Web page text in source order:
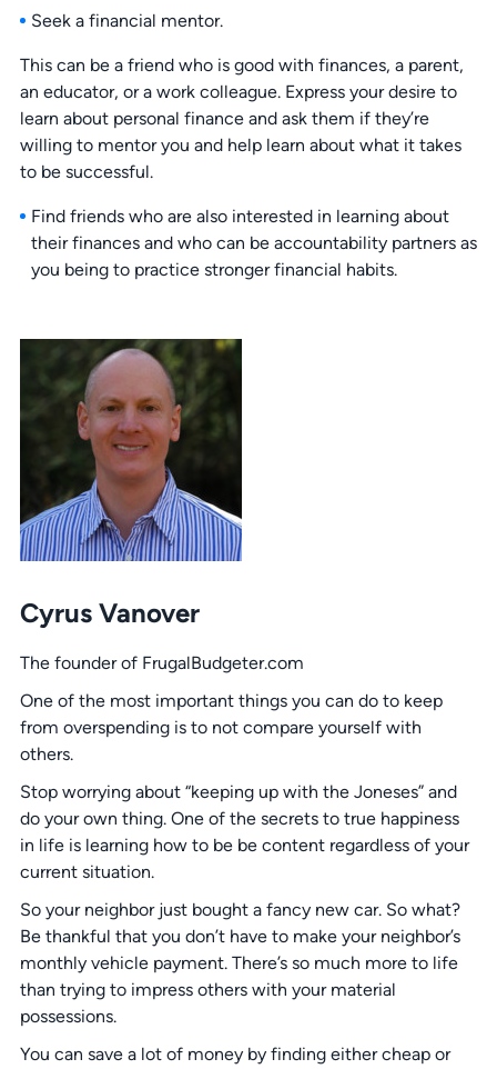
Seek a financial mentor.
This can be a friend who is good with finances, a parent,
an educator, or a work colleague. Express your desire to
learn about personal finance and ask them if they’re
willing to mentor you and help learn about what it takes
to be successful.
Find friends who are also interested in learning about
their finances and who can be accountability partners as
you being to practice stronger financial habits.
Cyrus Vanover
The founder of FrugalBudgeter.com
One of the most important things you can do to keep
from overspending is to not compare yourself with
others.
Stop worrying about “keeping up with the Joneses” and
do your own thing. One of the secrets to true happiness
in life is learning how to be be content regardless of your
current situation.
So your neighbor just bought a fancy new car. So what?
Be thankful that you don’t have to make your neighbor’s
monthly vehicle payment. There’s so much more to life
than trying to impress others with your material
possessions.
You can save a lot of money by finding either cheap or